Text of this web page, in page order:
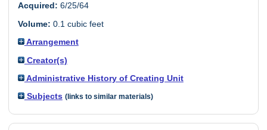
Acquired: 6/25/64
Volume: 0.1 cubic feet
Arrangement
Creator(s)
Administrative History of Creating Unit
Subjects (links to similar materials)